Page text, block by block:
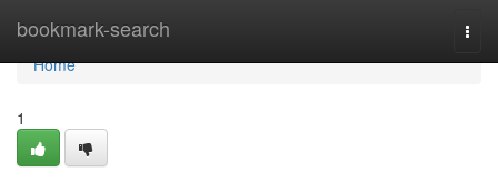
bookmark-search
Home
Home
1